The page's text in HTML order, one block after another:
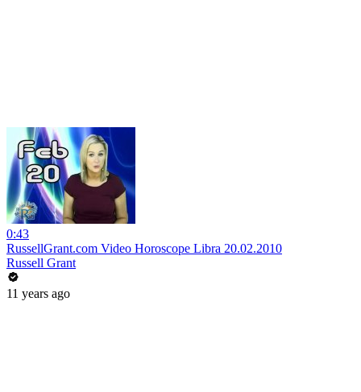
0:43
RussellGrant.com Video Horoscope Libra 20.02.2010
Russell Grant
11 years ago